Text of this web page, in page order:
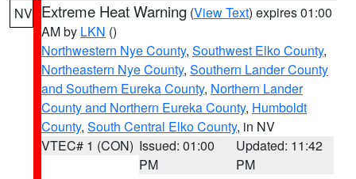
NV Extreme Heat Warning (View Text) expires 01:00
AM by LKN ()
Northwestern Nye County, Southwest Elko County,
Northeastern Nye County, Southern Lander County
and Southern Eureka County, Northern Lander
County and Northern Eureka County, Humboldt
County, South Central Elko County, in NV
VTEC# 1 (CON) Issued: 01:00
PM
Updated: 11:42
PM